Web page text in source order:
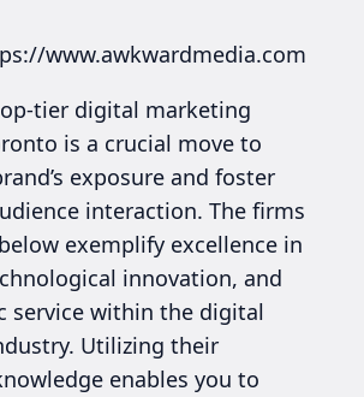
www.awkwardmedia.com
tier digital marketing
is a crucial move to
exposure and foster
interaction. The firms
exemplify excellence in
innovation, and
service within the digital
Utilizing their
enables you to